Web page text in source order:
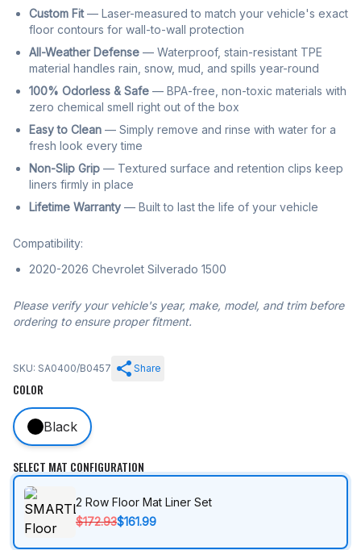
Custom Fit— Laser-measured to match your vehicle's exact
floor contours for wall-to-wall protection
All-Weather Defense — Waterproof, stain-resistant TPE
material handles rain, snow, mud, and spills year-round
100% Odorless & Safe — BPA-free, non-toxic materials with
zero chemical smell right out of the box
Easy to Clean — Simply remove and rinse with water for a
fresh look every time
Non-Slip Grip — Textured surface and retention clips keep
liners firmly in place
Lifetime Warranty — Built to last the life of your vehicle
Compatibility:
2020-2026 Chevrolet Silverado 1500
Please verify your vehicle's year, make, model, and trim before
ordering to ensure proper fitment.
SKU: SA0400/B0457 Share
COLOR
Black
SELECT MAT CONFIGURATION
2 Row Floor Mat Liner Set
$172.93$161.99